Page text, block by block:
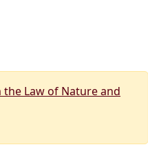
the Law of Nature and